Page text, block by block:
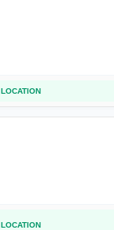
LOCATION
LOCATION